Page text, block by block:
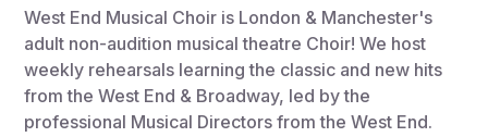
West End Musical Choir is London & Manchester's
adult non-audition musical theatre Choir! We host
weekly rehearsals learning the classic and new hits
from the West End & Broadway, led by the
professional Musical Directors from the West End.